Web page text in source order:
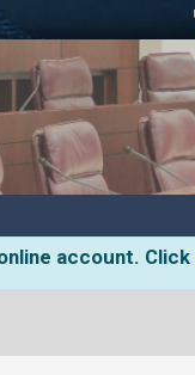
account. Click